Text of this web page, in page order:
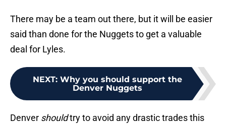
There may be a team out there, but it will be easier
said than done for the Nuggets to get a valuable
deal for Lyles.
NEXT: Why you should support the
Denver Nuggets
Denver shouldtry to avoid any drastic trades this